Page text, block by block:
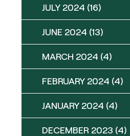
JULY 2024 (16)
JUNE 2024 (13)
MARCH 2024 (4)
FEBRUARY 2024 (4)
JANUARY 2024 (4)
DECEMBER 2023 (4)